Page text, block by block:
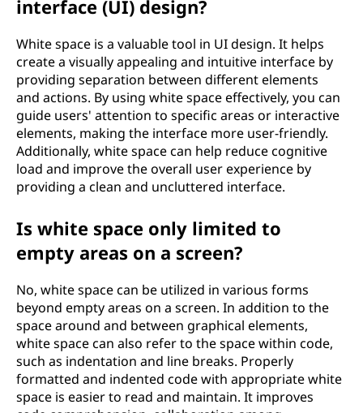
interface (UI) design?
White space is a valuable tool in UI design. It helps
create a visually appealing and intuitive interface by
providing separation between different elements
and actions. By using white space effectively, you can
guide users' attention to specific areas or interactive
elements, making the interface more user-friendly.
Additionally, white space can help reduce cognitive
load and improve the overall user experience by
providing a clean and uncluttered interface.
Is white space only limited to
empty areas on a screen?
No, white space can be utilized in various forms
beyond empty areas on a screen. In addition to the
space around and between graphical elements,
white space can also refer to the space within code,
such as indentation and line breaks. Properly
formatted and indented code with appropriate white
space is easier to read and maintain. It improves